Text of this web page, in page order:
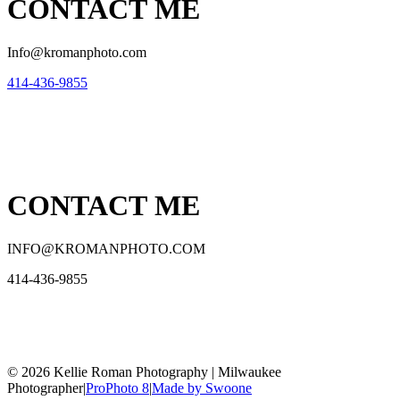
CONTACT ME
Info@kromanphoto.com
414-436-9855
CONTACT ME
INFO@KROMANPHOTO.COM
414-436-9855
© 2026 Kellie Roman Photography | Milwaukee
Photographer|ProPhoto 8|Made by Swoone